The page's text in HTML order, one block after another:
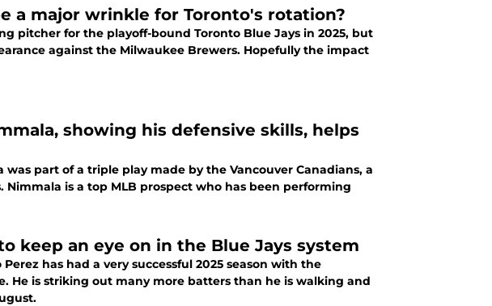
a major wrinkle for Toronto's rotation?
pitcher for the playoff-bound Toronto Blue Jays in 2025, but
against the Milwaukee Brewers. Hopefully the impact
showing his defensive skills, helps
part of a triple play made by the Vancouver Canadians, a
is a top MLB prospect who has been performing
keep an eye on in the Blue Jays system
has had a very successful 2025 season with the
He is striking out many more batters than he is walking and